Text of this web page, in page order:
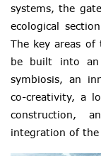
systems, the
ecological
The key areas
be built into an
symbiosis, an
co-creativity, a
construction,
integration of